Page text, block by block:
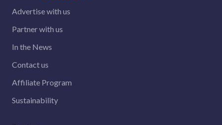
Advertise with us
Partner with us
In the News
Contact us
Affiliate Program
Sustainability